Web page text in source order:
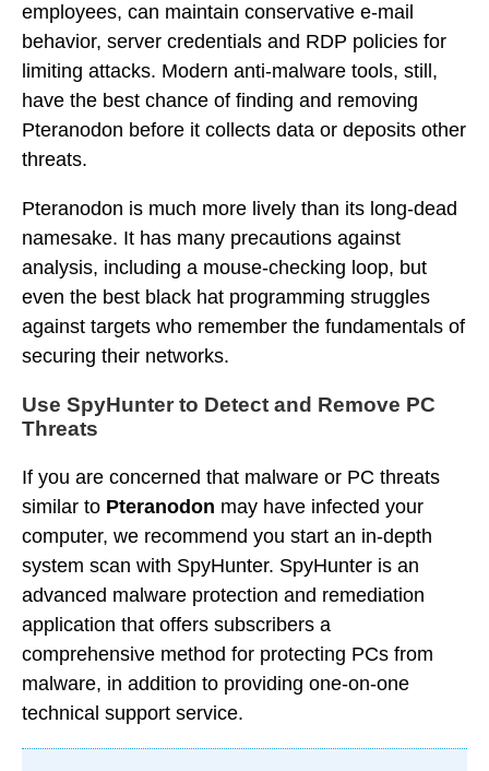
employees, can maintain conservative e-mail
behavior, server credentials and RDP policies for
limiting attacks. Modern anti-malware tools, still,
have the best chance of finding and removing
Pteranodon before it collects data or deposits other
threats.
Pteranodon is much more lively than its long-dead
namesake. It has many precautions against
analysis, including a mouse-checking loop, but
even the best black hat programming struggles
against targets who remember the fundamentals of
securing their networks.
Use SpyHunter to Detect and Remove PC
Threats
If you are concerned that malware or PC threats
similar to Pteranodon may have infected your
computer, we recommend you start an in-depth
system scan with SpyHunter. SpyHunter is an
advanced malware protection and remediation
application that offers subscribers a
comprehensive method for protecting PCs from
malware, in addition to providing one-on-one
technical support service.